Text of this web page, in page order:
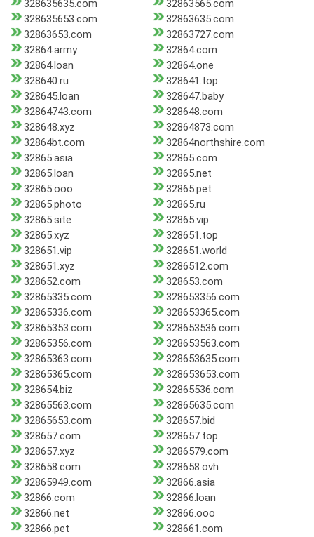
328635635.com
32863565.com
328635653.com
32863635.com
32863653.com
32863727.com
32864.army
32864.com
32864.loan
32864.one
328640.ru
328641.top
328645.loan
328647.baby
32864743.com
328648.com
328648.xyz
32864873.com
32864bt.com
32864northshire.com
32865.asia
32865.com
32865.loan
32865.net
32865.ooo
32865.pet
32865.photo
32865.ru
32865.site
32865.vip
32865.xyz
328651.top
328651.vip
328651.world
328651.xyz
3286512.com
328652.com
328653.com
32865335.com
328653356.com
32865336.com
328653365.com
32865353.com
328653536.com
32865356.com
328653563.com
32865363.com
328653635.com
32865365.com
328653653.com
328654.biz
32865536.com
32865563.com
32865635.com
32865653.com
328657.bid
328657.com
328657.top
328657.xyz
3286579.com
328658.com
328658.ovh
32865949.com
32866.asia
32866.com
32866.loan
32866.net
32866.ooo
32866.pet
328661.com